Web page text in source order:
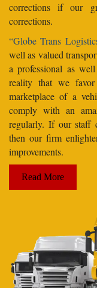
corrections if our
corrections.
“Globe Trans
well as valued
a professional as
reality that we
marketplace of a
comply with an
regularly. If our staff
then our firm
improvements.
Read More